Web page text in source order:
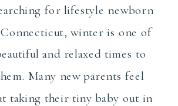
for lifestyle newborn
winter is one of
and relaxed times to
Many new parents feel
taking their tiny baby out in